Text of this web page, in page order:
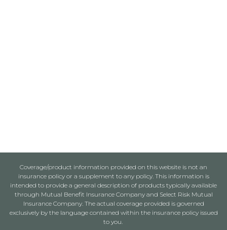
Coverage/product information provided on this website is not an
insurance policy or a supplement to any policy. This information is
intended to provide a general description of products typically available
through Mutual Benefit Insurance Company and Select Risk Mutual
Insurance Company. The actual coverage provided is governed
exclusively by the language contained within the insurance policy issued
to you.